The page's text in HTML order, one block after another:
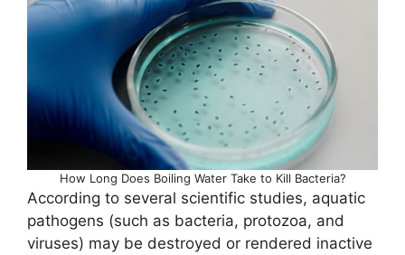
How Long Does Boiling Water Take to Kill Bacteria?
According to several scientific studies, aquatic
pathogens (such as bacteria, protozoa, and
viruses) may be destroyed or rendered inactive